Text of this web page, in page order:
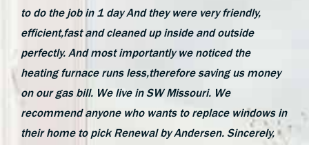
to do the job in 1 day And they were very friendly,
efficient,fast and cleaned up inside and outside
perfectly. And most importantly we noticed the
heating furnace runs less,therefore saving us money
on our gas bill. We live in SW Missouri. We
recommend anyone who wants to replace windows in
their home to pick Renewal by Andersen. Sincerely,